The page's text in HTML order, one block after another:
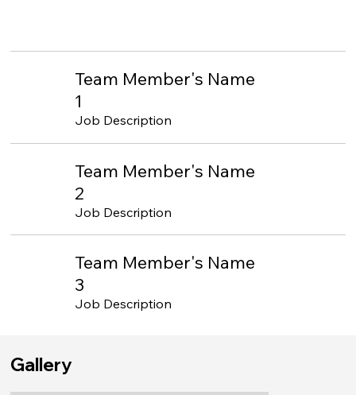
Team Member's Name
1
Job Description
Team Member's Name
2
Job Description
Team Member's Name
3
Job Description
Gallery